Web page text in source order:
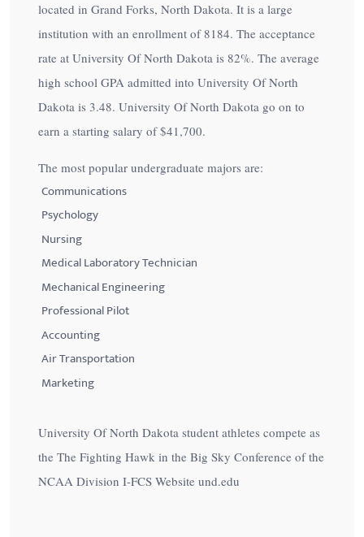
located in Grand Forks, North Dakota. It is a large
institution with an enrollment of 8184. The acceptance
rate at University Of North Dakota is 82%. The average
high school GPA admitted into University Of North
Dakota is 3.48. University Of North Dakota go on to
earn a starting salary of$41,700.
The most popular undergraduate majors are:
Communications
Psychology
Nursing
Medical Laboratory Technician
Mechanical Engineering
Professional Pilot
Accounting
Air Transportation
Marketing
University Of North Dakota student athletes compete as
the The Fighting Hawk in the Big Sky Conference of the
NCAA Division I-FCS Website und.edu